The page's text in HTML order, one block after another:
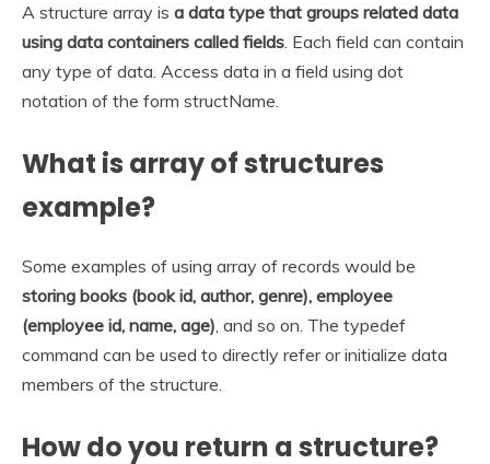
A structure array is a data type that groups related data
using data containers called fields. Each field can contain
any type of data. Access data in a field using dot
notation of the form structName.
What is array of structures
example?
Some examples of using array of records would be
storing books (book id, author, genre), employee
(employee id, name, age), and so on. The typedef
command can be used to directly refer or initialize data
members of the structure.
How do you return a structure?